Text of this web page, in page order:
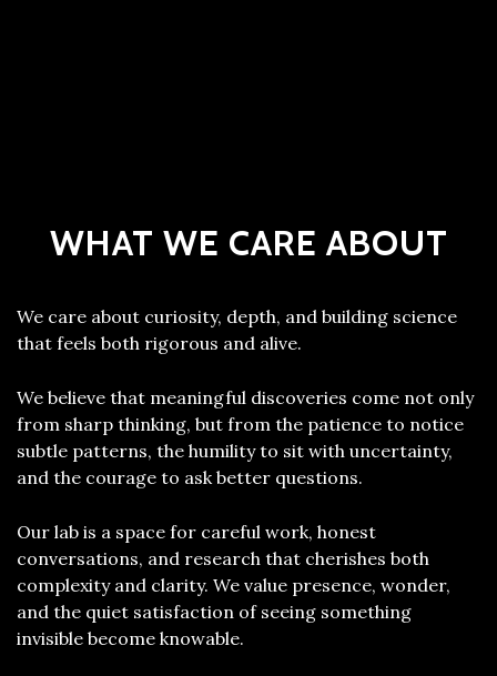
WHAT WE CARE ABOUT
We care about curiosity, depth, and building science
that feels both rigorous and alive.
We believe that meaningful discoveries come not only
from sharp thinking, but from the patience to notice
subtle patterns, the humility to sit with uncertainty,
and the courage to ask better questions.
Our lab is a space for careful work, honest
conversations, and research that cherishes both
complexity and clarity. We value presence, wonder,
and the quiet satisfaction of seeing something
invisible become knowable.